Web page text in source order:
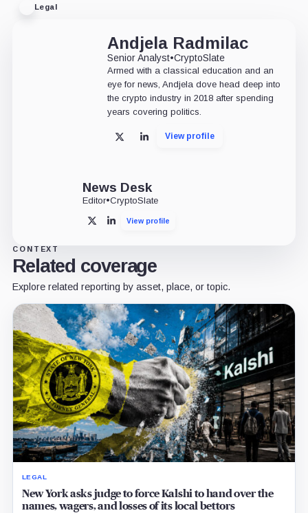
Legal
Andjela Radmilac
Senior Analyst•CryptoSlate
Armed with a classical education and an
eye for news, Andjela dove head deep into
the crypto industry in 2018 after spending
years covering politics.
X LinkedInView profile
News Desk
Editor•CryptoSlate
X LinkedInView profile
CONTEXT
Related coverage
Explore related reporting by asset, place, or topic.
LEGAL
New York asks judge to force Kalshi to hand over the
names, wagers, and losses of its local bettors